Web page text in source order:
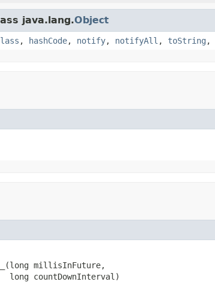
java.lang.Object
, hashCode, notify, notifyAll , toString ,
millisInFuture,
long countDownInterval)